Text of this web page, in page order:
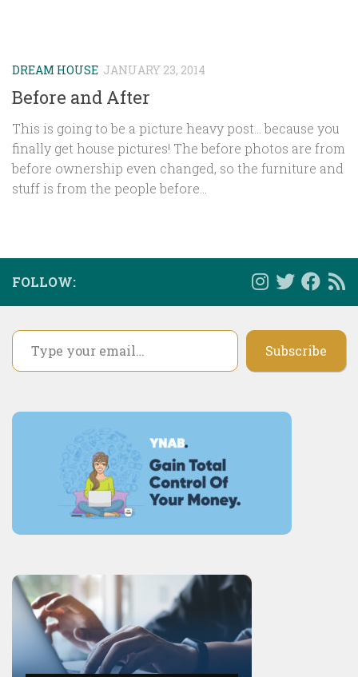
DREAM HOUSE JANUARY 23, 2014
Before and After
This is going to be a picture heavy post… because you
finally get house pictures! The before photos are from
before ownership even changed, so the furniture and
stuff is from the people before...
FOLLOW:
Type your email…
Subscribe